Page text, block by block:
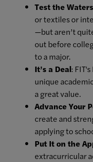
Test the Waters
or textiles or
—but aren’t
out before
to a major.
It’s a Deal:
unique
a great value.
Advance Your
create and
applying to
Put It on the
extracurricular